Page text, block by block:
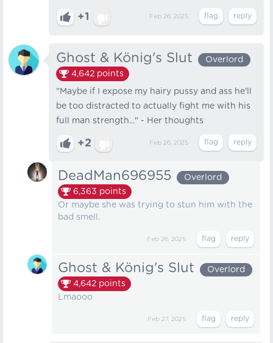
+1 Feb 26, 2025
Ghost & König's Slut
Overlord
4,642 points
"Maybe if I expose my hairy pussy and ass he'll
be too distracted to actually fight me with his
full man strength..." - Her thoughts
+2 Feb 26, 2025
DeadMan696955
Overlord
6,363 points
Or maybe she was trying to stun him with the
bad smell.
Feb 26, 2025
Ghost & König's Slut
Overlord
4,642 points
Lmaooo
Feb 27, 2025